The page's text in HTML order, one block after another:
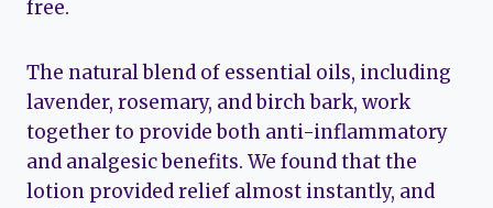
free.
The natural blend of essential oils, including
lavender, rosemary, and birch bark, work
together to provide both anti-inflammatory
and analgesic benefits. We found that the
lotion provided relief almost instantly, and